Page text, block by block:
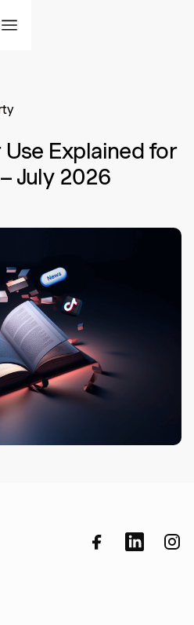
Explained for
July 2026